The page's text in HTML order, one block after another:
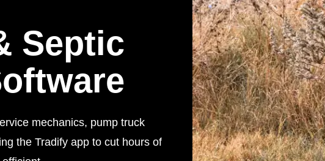
Septic
mechanics, pump truck
the Tradify app to cut hours of